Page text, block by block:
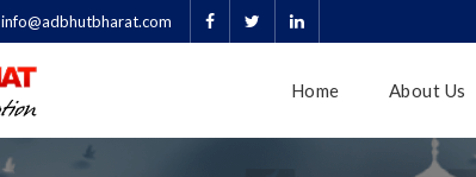
info@adbhutbharat.com
Home About Us